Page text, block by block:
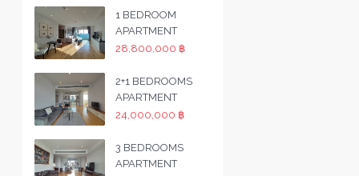
1 BEDROOM
APARTMENT
28,800,000 ฿
2+1 BEDROOMS
APARTMENT
24,000,000 ฿
3 BEDROOMS
APARTMENT